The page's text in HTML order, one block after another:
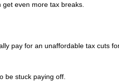
even more tax breaks.
pay for an unaffordable tax cuts
be stuck paying off.